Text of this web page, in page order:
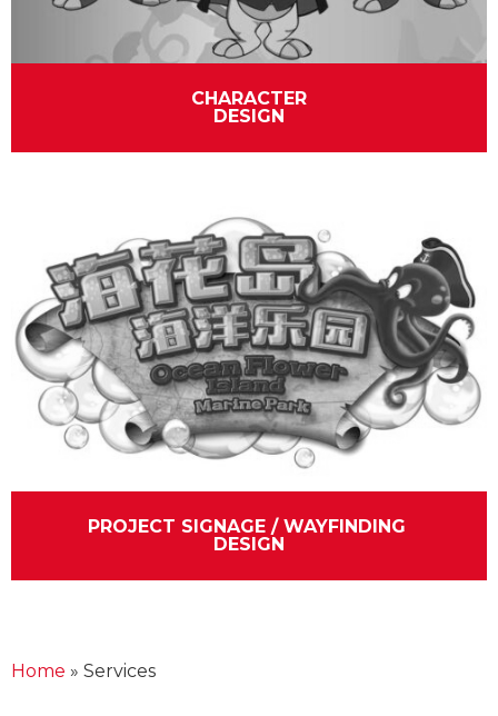
CHARACTER
DESIGN
PROJECT SIGNAGE / WAYFINDING
DESIGN
Home » Services